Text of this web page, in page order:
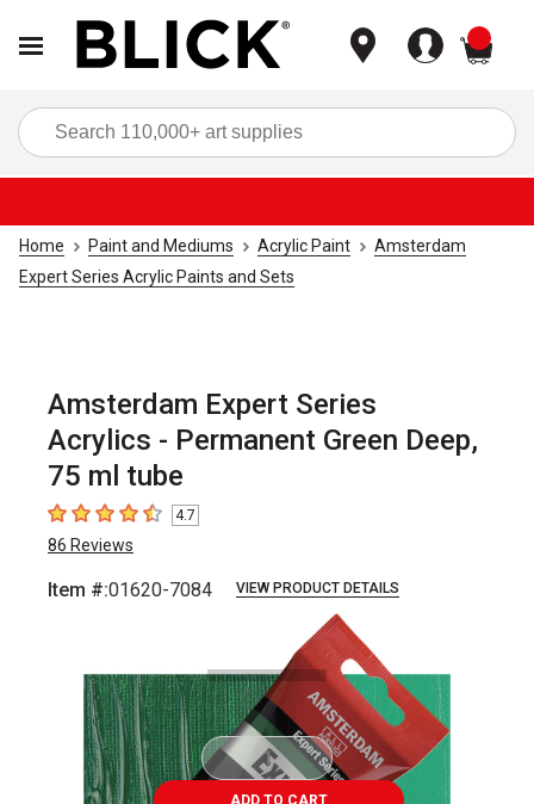
Home Paint and Mediums Acrylic Paint
Amsterdam
Expert Series Acrylic Paints and Sets
Amsterdam Expert Series
Acrylics - Permanent Green Deep,
75 ml tube
4.7 out of 5 stars
4.7
86 Reviews
Item #:01620-7084 VIEW PRODUCT DETAILS
ADD TO CART